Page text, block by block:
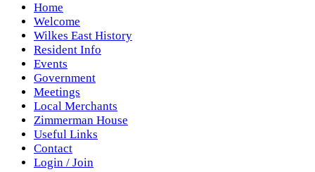
Home
Welcome
Wilkes East History
Resident Info
Events
Government
Meetings
Local Merchants
Zimmerman House
Useful Links
Contact
Login / Join